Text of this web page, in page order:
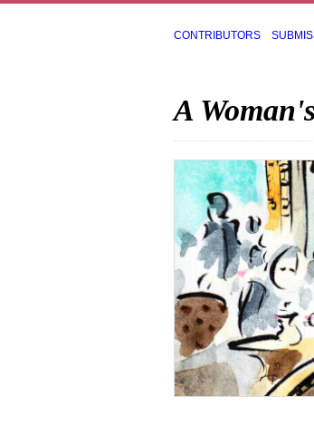
CONTRIBUTORS
A